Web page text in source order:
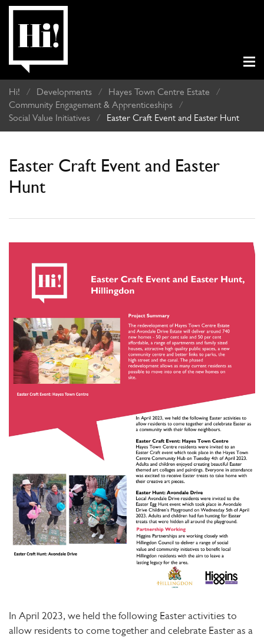
Hi! / Developments / Hayes Town Centre Estate
/
Community Engagement & Apprenticeships
/
Social Value Initiatives
/ Easter Craft Event and Easter Hunt
Easter Craft Event and Easter
Hunt
In April 2023, we held the following Easter activities to
allow residents to come together and celebrate Easter as a